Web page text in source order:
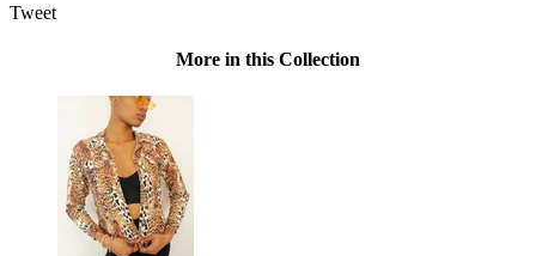
Tweet
More in this Collection